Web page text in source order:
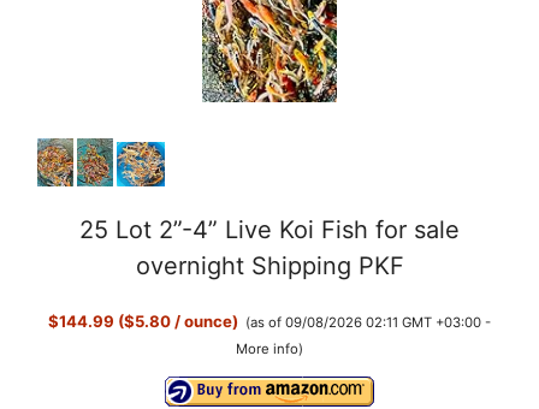
25 Lot 2”-4” Live Koi Fish for sale
overnight Shipping PKF
$144.99 ($5.80 / ounce) (as of 09/08/2026 02:11 GMT +03:00 -
More info)